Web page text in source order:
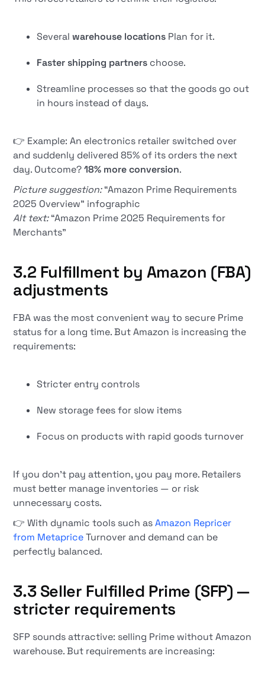
Severalwarehouse locations Plan for it.
Faster shipping partners choose.
Streamline processes so that the goods go out
in hours instead of days.
👉 Example: An electronics retailer switched over
and suddenly delivered 85% of its orders the next
day. Outcome?18% more conversion.
Picture suggestion:“Amazon Prime Requirements
2025 Overview” infographic
Alt text:“Amazon Prime 2025 Requirements for
Merchants”
3.2 Fulfillment by Amazon (FBA)
adjustments
FBA was the most convenient way to secure Prime
status for a long time. But Amazon is increasing the
requirements:
Stricter entry controls
New storage fees for slow items
Focus on products with rapid goods turnover
If you don't pay attention, you pay more. Retailers
must better manage inventories — or risk
unnecessary costs.
👉 With dynamic tools such asAmazon Repricer
from MetapriceTurnover and demand can be
perfectly balanced.
3.3 Seller Fulfilled Prime (SFP) —
stricter requirements
SFP sounds attractive: selling Prime without Amazon
warehouse. But requirements are increasing: